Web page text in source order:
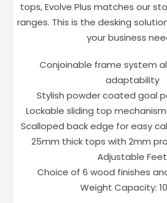
tops, Evolve Plus matches our
ranges. This is the desking
your business
Conjoinable frame system
adaptability
Stylish powder coated goal
Lockable sliding top
Scalloped back edge for easy
25mm thick tops with 2mm
Adjustable Feet
Choice of 6 wood finishes
Weight Capacity: